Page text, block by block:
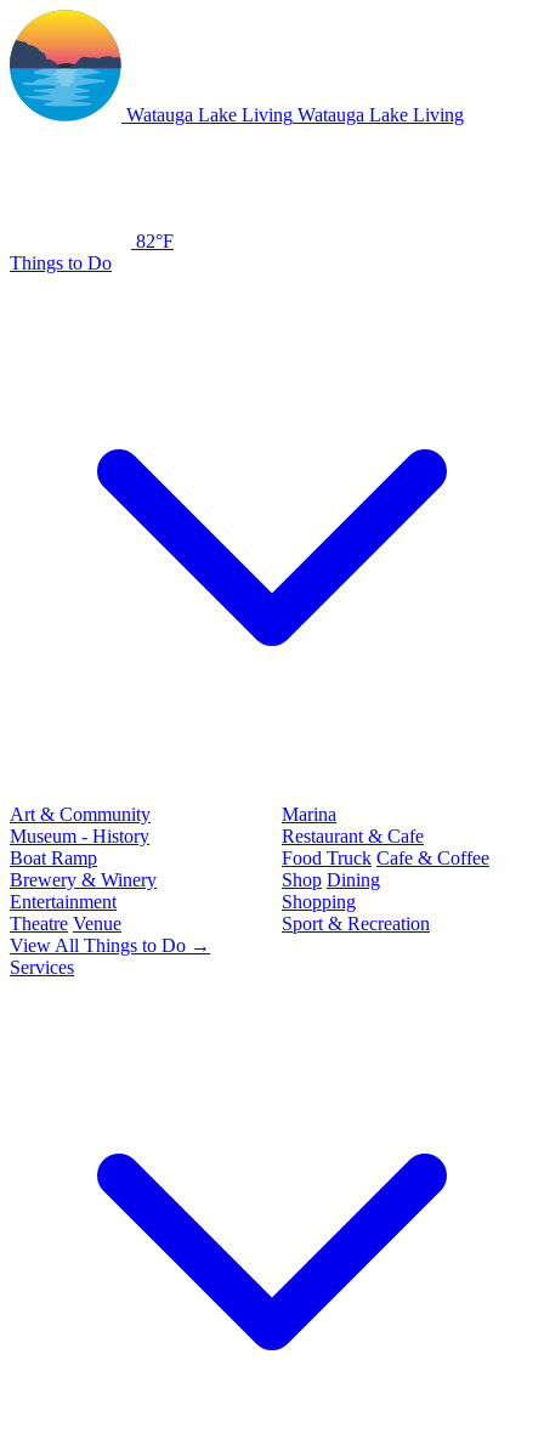
Watauga Lake Living Watauga Lake Living
82°F
Things to Do
Art & Community
Museum - History
Boat Ramp
Brewery & Winery
Entertainment
Theatre Venue
Marina
Restaurant & Cafe
Food Truck Cafe & Coffee
Shop Dining
Shopping
Sport & Recreation
View All Things to Do →
Services